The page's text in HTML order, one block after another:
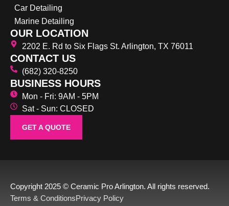
Car Detailing
Marine Detailing
OUR LOCATION
2202 E. Rd to Six Flags St. Arlington, TX 76011
CONTACT US
(682) 320-8250
BUSINESS HOURS
Mon - Fri: 9AM - 5PM
Sat - Sun: CLOSED
GET A QUOTE
Copyright 2025 © Ceramic Pro Arlington. All rights reserved.
Terms & ConditionsPrivacy Policy